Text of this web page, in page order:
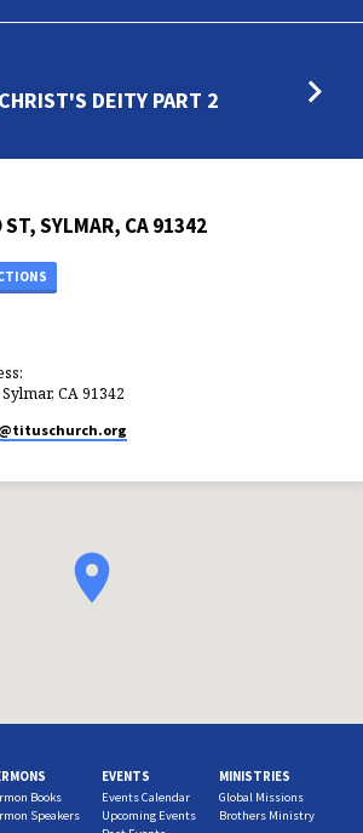
DEITY PART 2
ST, SYLMAR, CA 91342
CA 91342
Books
Speakers
EVENTS
Events Calendar
Upcoming Events
MINISTRIES
Global Missions
Brothers Ministry